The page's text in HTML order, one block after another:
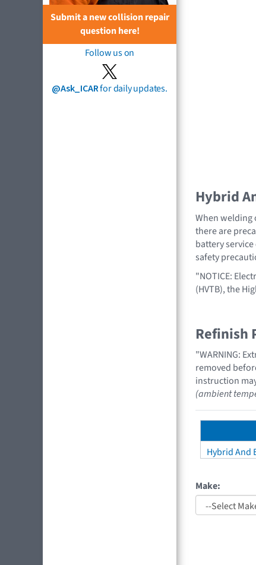
Submit a new collision repair
question here!
Follow us on
@Ask_ICARfor daily updates.
Hybrid
When welding
there are
battery
safety
"NOTICE:
(HVTB), the
Refinish
"WARNING:
removed
instruction
(ambient
Hybrid And
Make: